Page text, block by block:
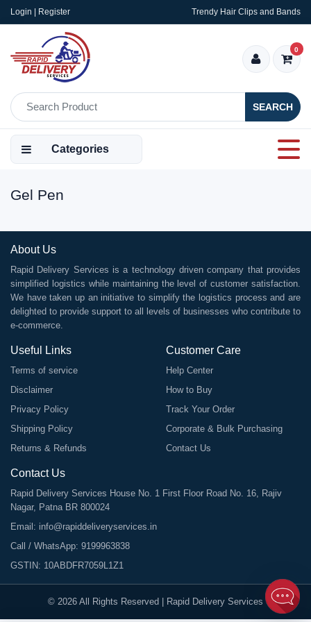
Login | Register Trendy Hair Clips and Bands
SEARCH
0
Categories
Gel Pen
About Us
Rapid Delivery Services is a technology driven company that provides
simplified logistics while maintaining the level of customer satisfaction.
We have taken up an initiative to simplify the logistics process and are
delighted to provide support to all levels of businesses who contribute to
e-commerce.
Useful Links
Terms of service
Disclaimer
Privacy Policy
Shipping Policy
Returns & Refunds
Customer Care
Help Center
How to Buy
Track Your Order
Corporate & Bulk Purchasing
Contact Us
Contact Us
Rapid Delivery Services House No. 1 First Floor Road No. 16, Rajiv
Nagar, Patna BR 800024
Email: info@rapiddeliveryservices.in
Call / WhatsApp: 9199963838
GSTIN: 10ABDFR7059L1Z1
© 2026 All Rights Reserved | Rapid Delivery Services